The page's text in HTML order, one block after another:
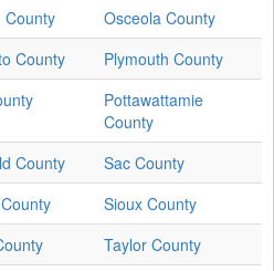
County
Osceola County
County
Plymouth County
Pottawattamie
County
County
Sac County
Sioux County
Taylor County